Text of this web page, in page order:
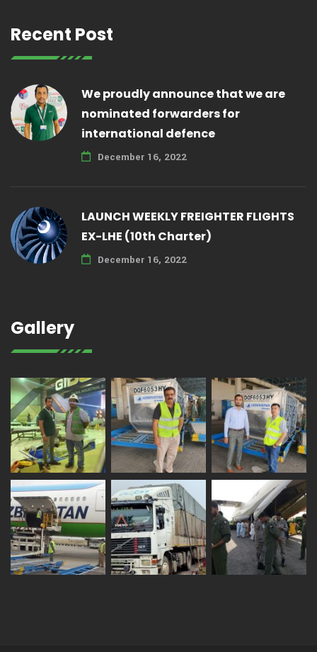
Recent Post
We proudly announce that we are
nominated forwarders for
international defence
December 16, 2022
LAUNCH WEEKLY FREIGHTER FLIGHTS
EX-LHE (10th Charter)
December 16, 2022
Gallery